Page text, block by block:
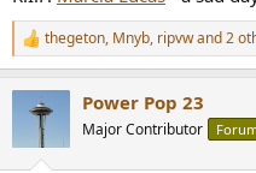
R
e
thegeton, Mnyb, ripvwand 2
Power Pop 23
Major Contributor